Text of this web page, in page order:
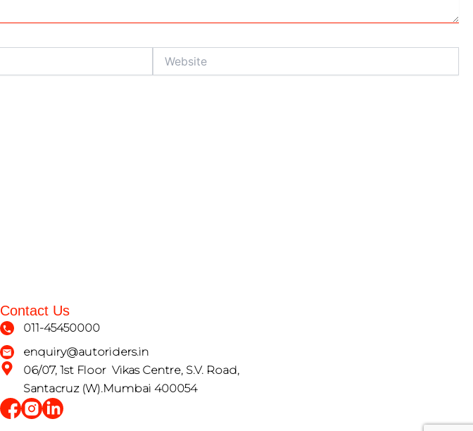
Contact Us
011-45450000
enquiry@autoriders.in
06/07, 1st Floor Vikas Centre, S.V. Road,
Santacruz (W).Mumbai 400054